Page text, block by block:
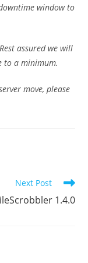
window to
assured we will
to a minimum.
move, please
Next Post
1.4.0